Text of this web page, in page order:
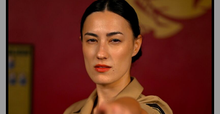
GO TO DICTIONARY